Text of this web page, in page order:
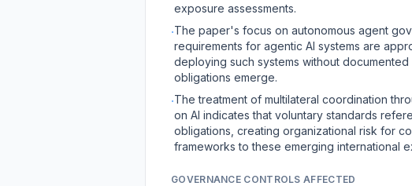
exposure assessments.
·The paper's focus on autonomous agent
requirements for agentic AI systems are
deploying such systems without
obligations emerge.
·The treatment of multilateral coordination
on AI indicates that voluntary standards
obligations, creating organizational risk for
frameworks to these emerging international
GOVERNANCE CONTROLS AFFECTED